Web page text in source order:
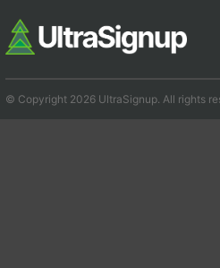
© Copyright 2026 UltraSignup. All rights